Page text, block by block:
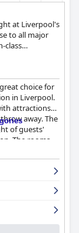
at Liverpool's
to all major
class
they need
and being
hotel is an
or for
choice for
in Liverpool.
attractions
away. The
of guests'
The rooms
base for
the
demeanor
have mixed
received
a comfortable